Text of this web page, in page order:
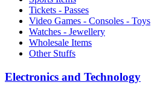
Tickets - Passes
Video Games - Consoles - Toys
Watches - Jewellery
Wholesale Items
Other Stuffs
Electronics and Technology